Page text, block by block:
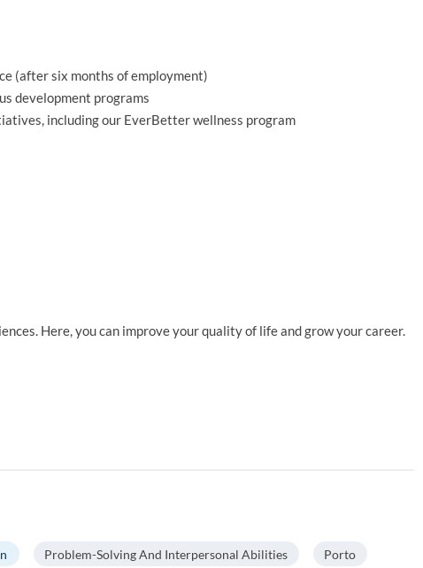
(after six months of employment)
development programs
including our EverBetter wellness program
Here, you can improve your quality of life and grow your career.
Problem-Solving And Interpersonal Abilities Porto